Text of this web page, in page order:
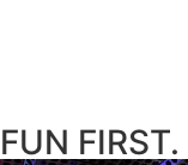
FUN FIRST.